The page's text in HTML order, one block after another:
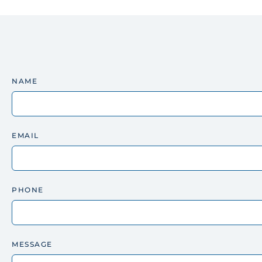
NAME
EMAIL
PHONE
MESSAGE